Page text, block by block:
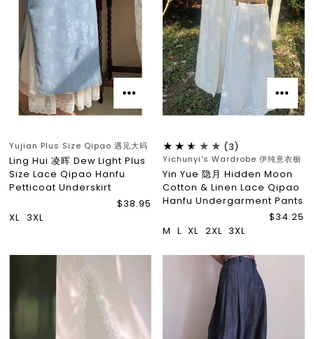
Yujian Plus Size Qipao 遇见大码
Ling Hui 凌晖 Dew Light Plus
Size Lace Qipao Hanfu
Petticoat Underskirt
$38.95
XL 3XL
(3)
Yichunyi's Wardrobe 伊纯意衣橱
Yin Yue 隐月 Hidden Moon
Cotton & Linen Lace Qipao
Hanfu Undergarment Pants
$34.25
M L XL 2XL 3XL